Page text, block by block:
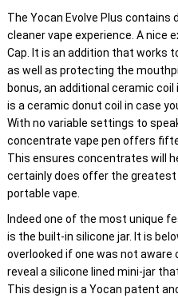
The Yocan Evolve Plus
cleaner vape experience. A nice
Cap. It is an addition that works
as well as protecting the
bonus, an additional ceramic
is a ceramic donut coil in case
With no variable settings to
concentrate vape pen offers
This ensures concentrates will
certainly does offer the
portable vape.
Indeed one of the most unique
is the built-in silicone jar. It is
overlooked if one was not
reveal a silicone lined mini-jar
This design is a Yocan patent